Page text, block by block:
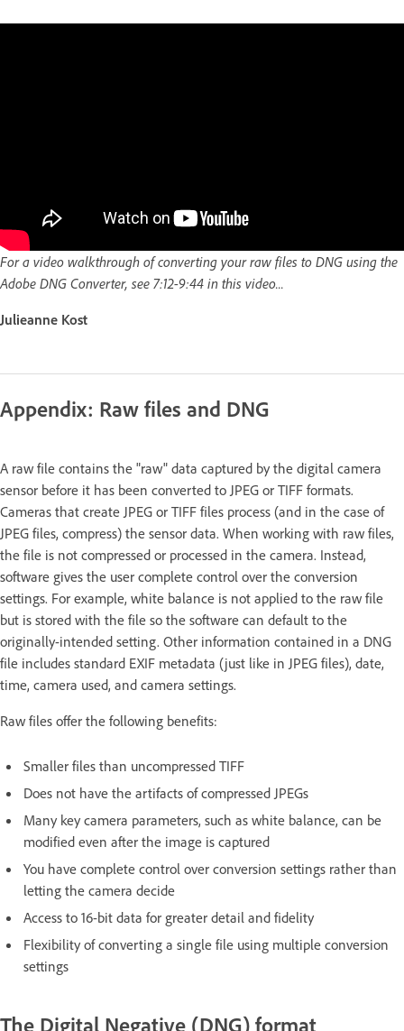
For a video walkthrough of converting your raw files to DNG using the
Adobe DNG Converter, see 7:12-9:44 in this video...
Julieanne Kost
Appendix: Raw files and DNG
A raw file contains the "raw" data captured by the digital camera
sensor before it has been converted to JPEG or TIFF formats.
Cameras that create JPEG or TIFF files process (and in the case of
JPEG files, compress) the sensor data. When working with raw files,
the file is not compressed or processed in the camera. Instead,
software gives the user complete control over the conversion
settings. For example, white balance is not applied to the raw file
but is stored with the file so the software can default to the
originally-intended setting. Other information contained in a DNG
file includes standard EXIF metadata (just like in JPEG files), date,
time, camera used, and camera settings.
Raw files offer the following benefits:
Smaller files than uncompressed TIFF
Does not have the artifacts of compressed JPEGs
Many key camera parameters, such as white balance, can be
modified even after the image is captured
You have complete control over conversion settings rather than
letting the camera decide
Access to 16-bit data for greater detail and fidelity
Flexibility of converting a single file using multiple conversion
settings
The Digital Negative (DNG) format